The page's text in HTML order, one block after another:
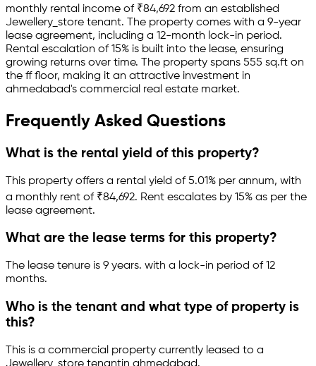
monthly rental income of ₹84,692 from an established
Jewellery_store tenant. The property comes with a 9-year
lease agreement, including a 12-month lock-in period.
Rental escalation of 15% is built into the lease, ensuring
growing returns over time. The property spans 555 sq.ft on
the ff floor, making it an attractive investment in
ahmedabad's commercial real estate market.
Frequently Asked Questions
What is the rental yield of this property?
This property offers a rental yield of5.01% per annum, with
a monthly rent of ₹84,692. Rent escalates by 15% as per the
lease agreement.
What are the lease terms for this property?
The lease tenure is 9 years. with a lock-in period of 12
months.
Who is the tenant and what type of property is
this?
This is a commercial property currently leased to a
Jewellery_store tenantin ahmedabad.